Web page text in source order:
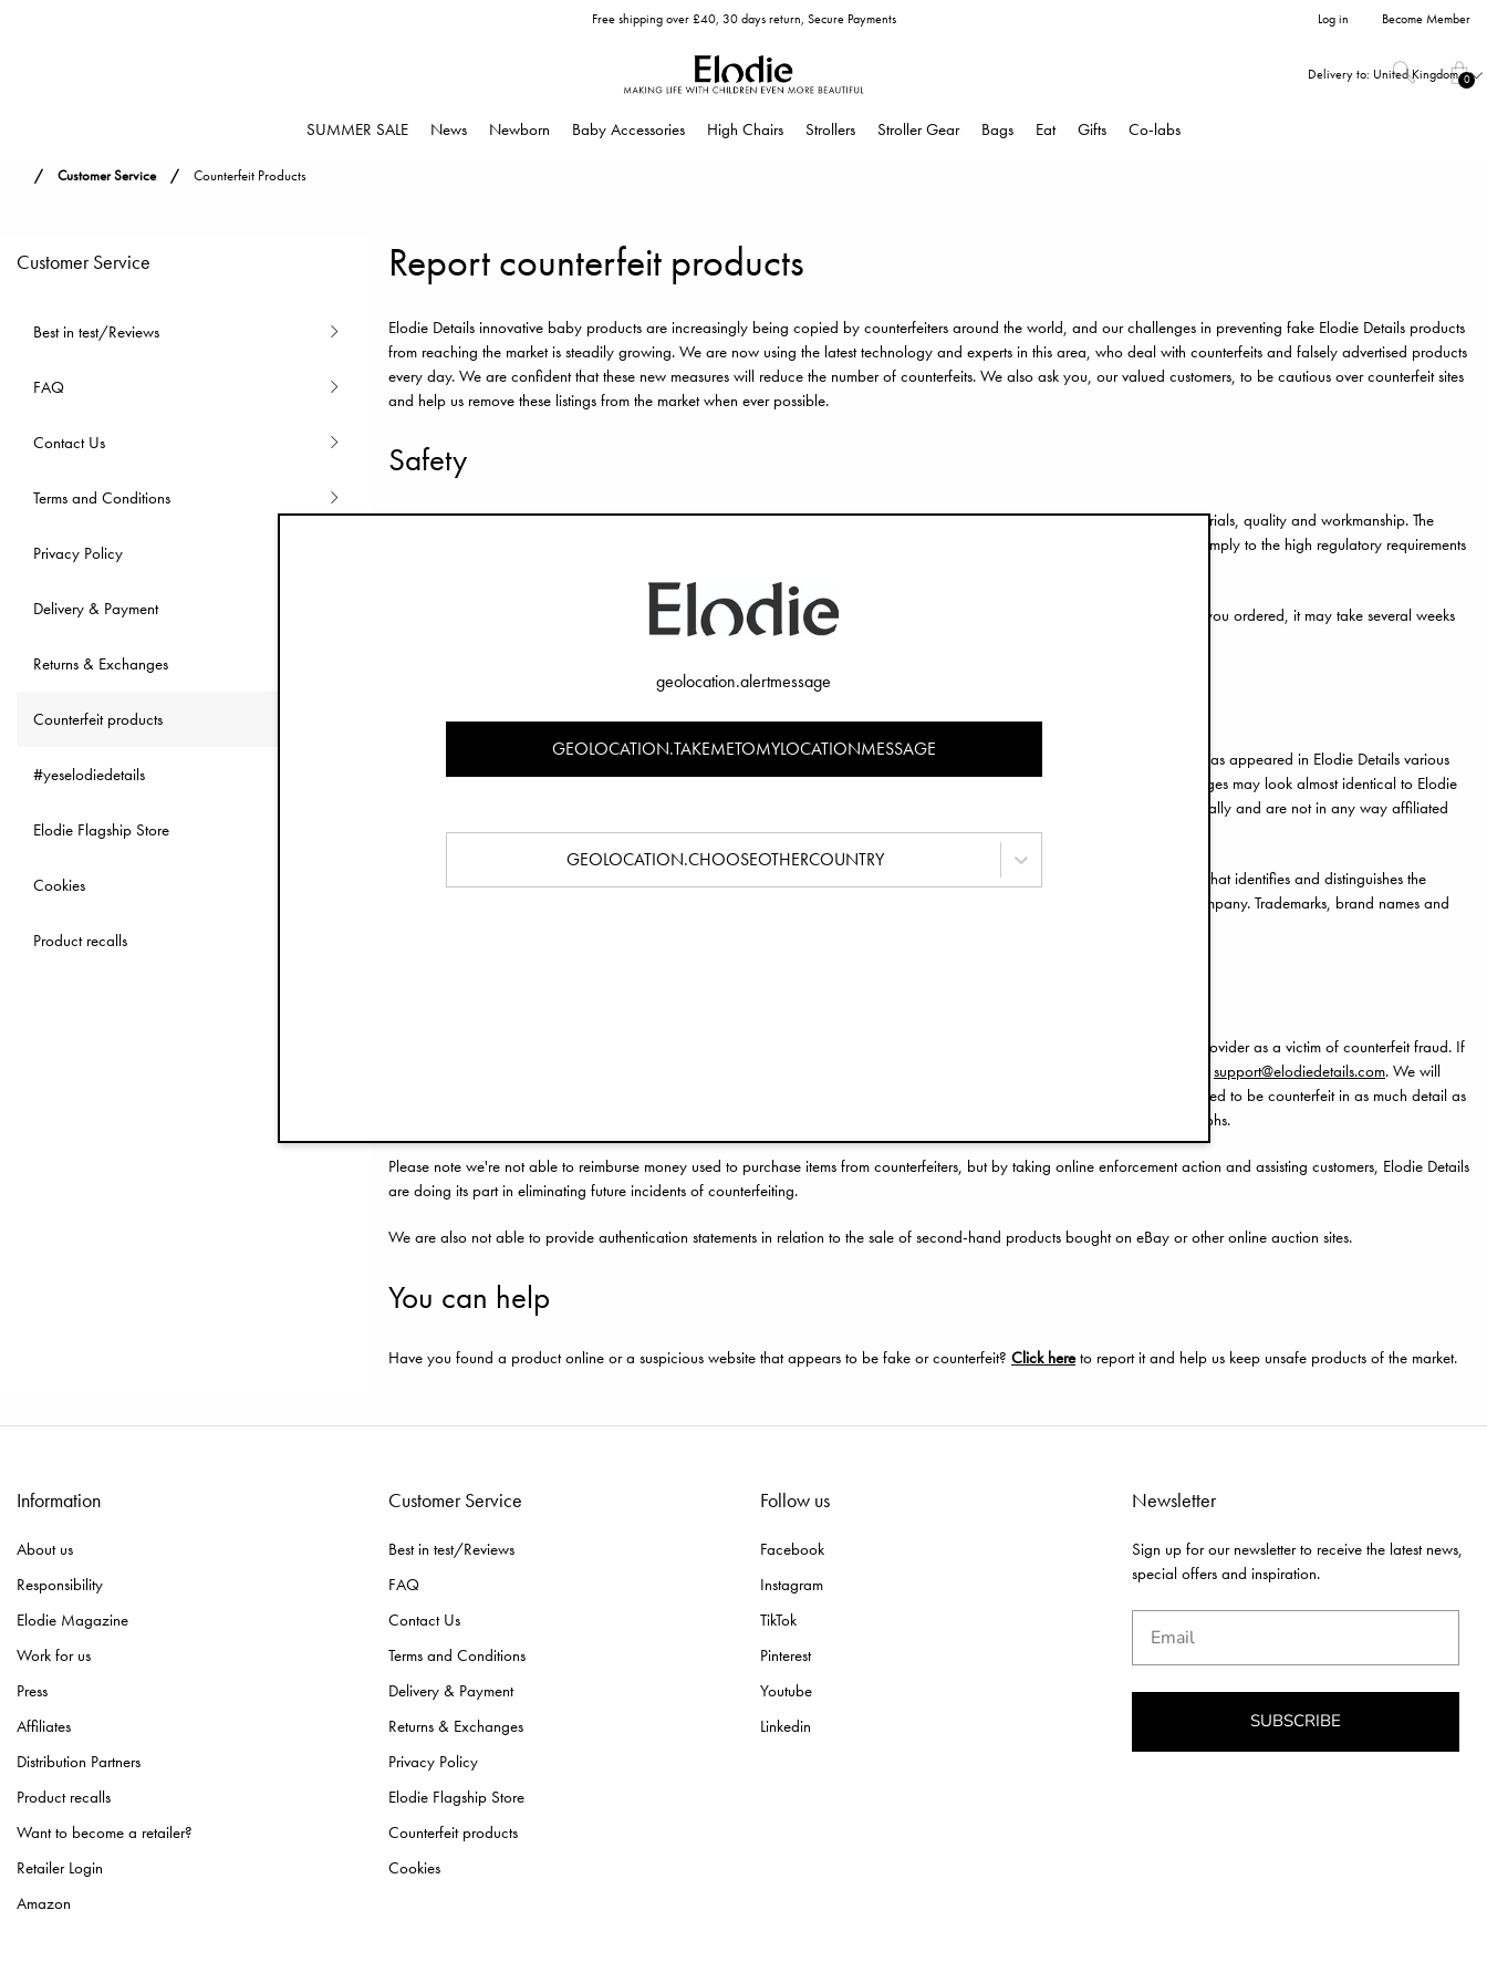
Free shipping over £40, 30 days return, Secure Payments Log in Become Member
Delivery to: United Kingdom 0
SUMMER SALE News Newborn Baby Accessories High Chairs Strollers Stroller Gear Bags Eat Gifts Co-labs
Customer Service Counterfeit Products
Customer Service
Best in test/Reviews
FAQ
Contact Us
Terms and Conditions
Privacy Policy
Delivery & Payment
Returns & Exchanges
Counterfeit products
#yeselodiedetails
Elodie Flagship Store
Cookies
Product recalls
Report counterfeit products
Elodie Details innovative baby products are increasingly being copied by counterfeiters around the world, and our challenges in preventing fake Elodie Details products
from reaching the market is steadily growing. We are now using the latest technology and experts in this area, who deal with counterfeits and falsely advertised products
every day. We are confident that these new measures will reduce the number of counterfeits. We also ask you, our valued customers, to be cautious over counterfeit sites
and help us remove these listings from the market when ever possible.
Safety
As a responsible manufacturer of baby products, Elodie Details always maintain the highest standards for safety, non-toxic materials, quality and workmanship. The
same cannot be said of those producing counterfeit products. Even if their product look and feel genuine, they are unlikely to comply to the high regulatory requirements
Besides these obvious safety concerns, there are many other reasons to be cautious. Counterfeiters might not even send the item you ordered, it may take several weeks
to receive the item or they may use your payment card details for other illegal purposes.
Counterfeiters often attempt to clone the official Elodie Details website using the images Elodie Details have produced or which has appeared in Elodie Details various
social media channels. Counterfeiters may then apply heavy discounts for all products to attract you to their site. The product pages may look almost identical to Elodie
Details website to look official, trustworthy and appealing for you to buy from, but the counterfeiters are using those images illegally and are not in any way affiliated
with Elodie Details.
Copying products is illegal and hurts both customers and businesses. A trademark is a word, logotype, slogan, colour or shape that identifies and distinguishes the
source or origin of a product or service. All trademarks belonging to Elodie Details are important and valuable assets for our company. Trademarks, brand names and
If you believe you have bought a counterfeit product, you may be able to seek a refund from your bank or debit/credit card provider as a victim of counterfeit fraud. If
support@elodiedetails.com. We will
need you to provide the website URL and, for assessment and inspection purposes, at least five photographs of the item/s believed to be counterfeit in as much detail as
possible. We are only able to confirm whether we believe the item is counterfeit or not following an inspection of your photographs.
Please note we're not able to reimburse money used to purchase items from counterfeiters, but by taking online enforcement action and assisting customers, Elodie Details
are doing its part in eliminating future incidents of counterfeiting.
We are also not able to provide authentication statements in relation to the sale of second-hand products bought on eBay or other online auction sites.
You can help
Have you found a product online or a suspicious website that appears to be fake or counterfeit? Click hereto report it and help us keep unsafe products of the market.
Information
About us
Responsibility
Elodie Magazine
Work for us
Press
Affiliates
Distribution Partners
Product recalls
Want to become a retailer?
Retailer Login
Amazon
Customer Service
Best in test/Reviews
FAQ
Contact Us
Terms and Conditions
Delivery & Payment
Returns & Exchanges
Privacy Policy
Elodie Flagship Store
Counterfeit products
Cookies
Follow us
Facebook
Instagram
TikTok
Pinterest
Youtube
Linkedin
Newsletter
Sign up for our newsletter to receive the latest news,
special offers and inspiration.
SUBSCRIBE
geolocation.alertmessage
GEOLOCATION.TAKEMETOMYLOCATIONMESSAGE
GEOLOCATION.CHOOSEOTHERCOUNTRY